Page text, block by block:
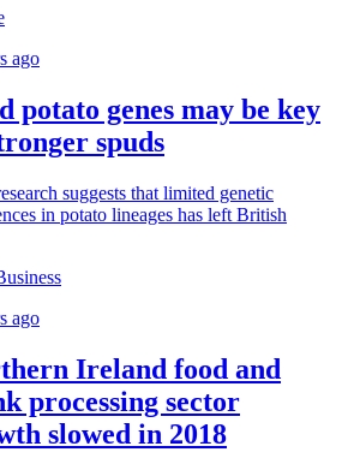
ago
potato genes may be key
spuds
suggests that limited genetic
in potato lineages has left British
ago
Ireland food and
processing sector
slowed in 2018